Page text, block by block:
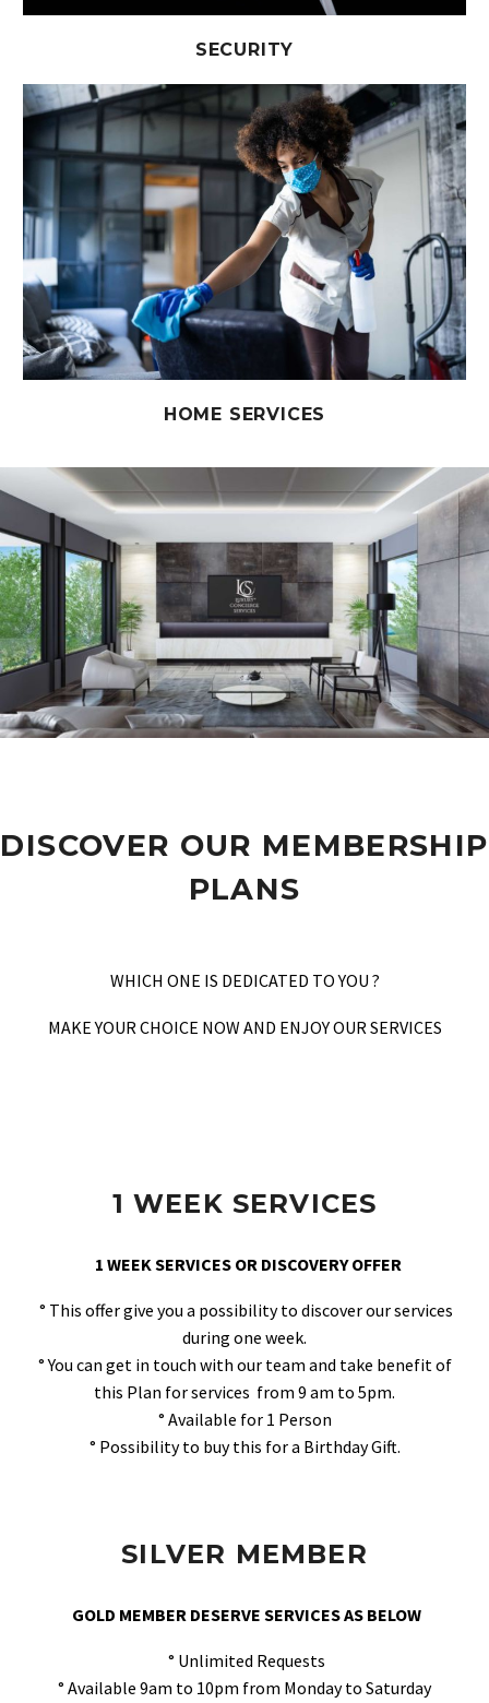
SECURITY
HOME SERVICES
DISCOVER OUR MEMBERSHIP
PLANS
WHICH ONE IS DEDICATED TO YOU ?
MAKE YOUR CHOICE NOW AND ENJOY OUR SERVICES
1 WEEK SERVICES
1 WEEK SERVICES OR DISCOVERY OFFER
° This offer give you a possibility to discover our services
during one week.
° You can get in touch with our team and take benefit of
this Plan for services from 9 am to 5pm.
° Available for 1 Person
° Possibility to buy this for a Birthday Gift.
SILVER MEMBER
GOLD MEMBER DESERVE SERVICES AS BELOW
° Unlimited Requests
° Available 9am to 10pm from Monday to Saturday